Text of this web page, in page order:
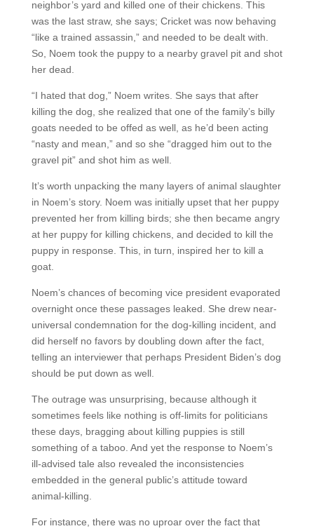
neighbor’s yard and killed one of their chickens. This
was the last straw, she says; Cricket was now behaving
“like a trained assassin,” and needed to be dealt with.
So, Noem took the puppy to a nearby gravel pit and shot
her dead.
“I hated that dog,” Noem writes. She says that after
killing the dog, she realized that one of the family’s billy
goats needed to be offed as well, as he’d been acting
“nasty and mean,” and so she “dragged him out to the
gravel pit” and shot him as well.
It’s worth unpacking the many layers of animal slaughter
in Noem’s story. Noem was initially upset that her puppy
prevented her from killing birds; she then became angry
at her puppy for killing chickens, and decided to kill the
puppy in response. This, in turn, inspired her to kill a
goat.
Noem’s chances of becoming vice president evaporated
overnight once these passages leaked. She drew near-
universal condemnation for the dog-killing incident, and
did herself no favors by doubling down after the fact,
telling an interviewer that perhaps President Biden’s dog
should be put down as well.
The outrage was unsurprising, because although it
sometimes feels like nothing is off-limits for politicians
these days, bragging about killing puppies is still
something of a taboo. And yet the response to Noem’s
ill-advised tale also revealed the inconsistencies
embedded in the general public’s attitude toward
animal-killing.
For instance, there was no uproar over the fact that